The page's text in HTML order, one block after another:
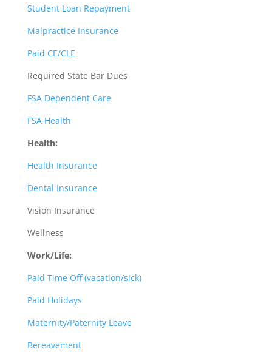
Student Loan Repayment
Malpractice Insurance
Paid CE/CLE
Required State Bar Dues
FSA Dependent Care
FSA Health
Health:
Health Insurance
Dental Insurance
Vision Insurance
Wellness
Work/Life:
Paid Time Off (vacation/sick)
Paid Holidays
Maternity/Paternity Leave
Bereavement